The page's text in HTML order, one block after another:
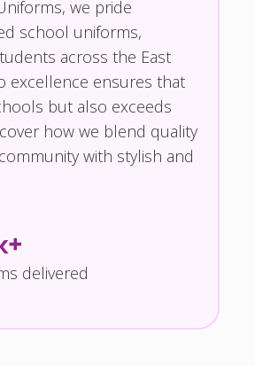
we pride
school uniforms,
across the East
excellence ensures that
but also exceeds
how we blend quality
with stylish and
delivered